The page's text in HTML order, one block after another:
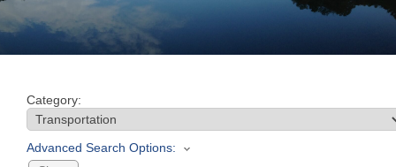
Join
Now
Refer
Business
Category:
Advanced Search Options: